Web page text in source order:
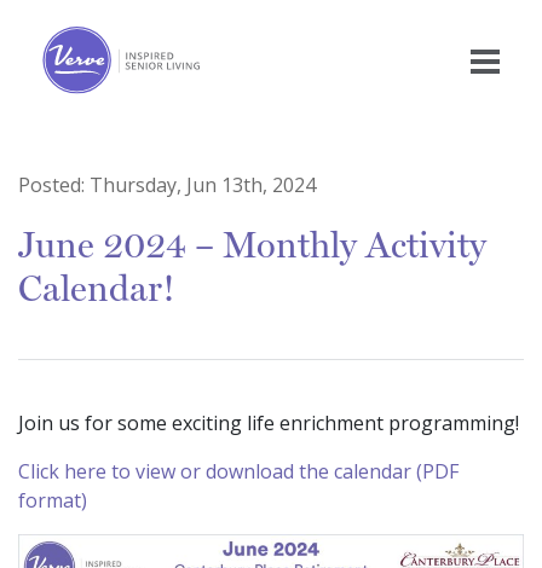
Posted: Thursday, Jun 13th, 2024
June 2024 – Monthly Activity
Calendar!
Join us for some exciting life enrichment programming!
Click here to view or download the calendar (PDF
format)